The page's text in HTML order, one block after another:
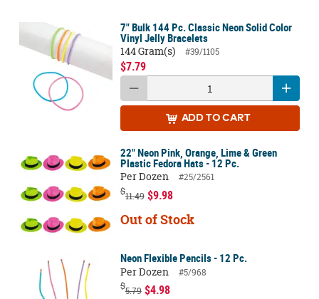
7" Bulk 144 Pc. Classic Neon Solid Color
Vinyl Jelly Bracelets
144 Gram(s)
#39/1105
$7.79
ADD TO CART
22" Neon Pink, Orange, Lime & Green
Plastic Fedora Hats - 12 Pc.
Per Dozen
#25/2561
$11.49 $9.98
Out of Stock
Neon Flexible Pencils - 12 Pc.
Per Dozen
#5/968
$5.79 $4.98